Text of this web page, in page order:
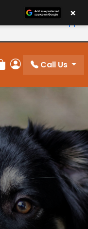
10%
Order
My Account
Call Us
×